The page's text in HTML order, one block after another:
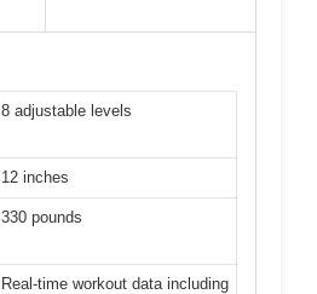
8 adjustable levels
12 inches
330 pounds
Real-time workout data including